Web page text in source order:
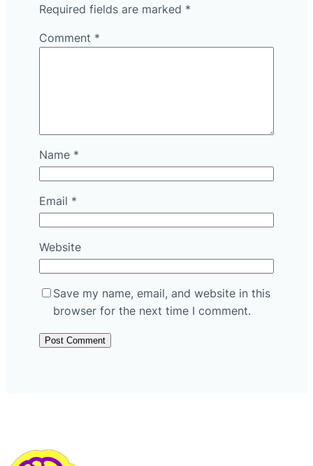
Required fields are marked *
Comment *
Name *
Email *
Website
Save my name, email, and website in this
browser for the next time I comment.